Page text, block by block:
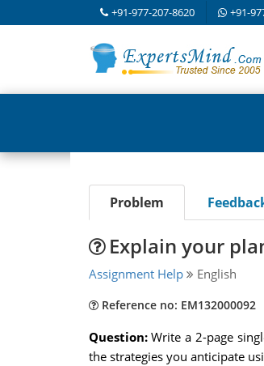
+91-977-207-8620 +91-
Problem
Explain your
Assignment Help English
Reference no: EM132000092
Question:Write a 2-page
the strategies you anticipate